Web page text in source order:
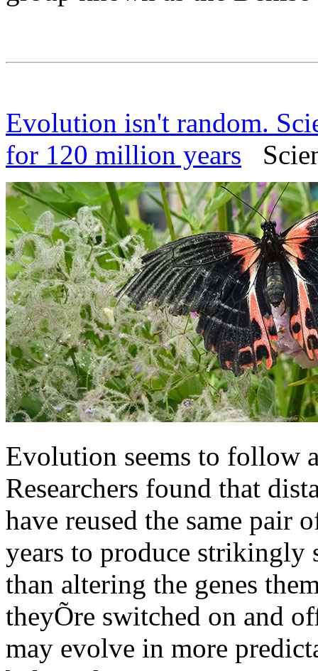
Evolution isn't random.
for 120 million years
Evolution seems to follow
Researchers found that
have reused the same pair
years to produce strikingly
than altering the genes
theyÕre switched on and
may evolve in more